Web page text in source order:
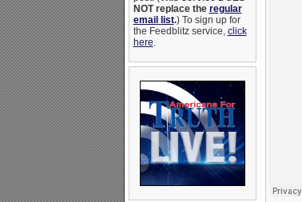
NOT replace the regular
email list.) To sign up for
the Feedblitz service, click
here.